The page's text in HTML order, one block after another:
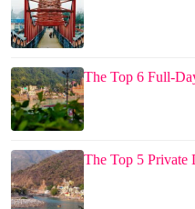
The Top 6 Full-
The Top 5 Private